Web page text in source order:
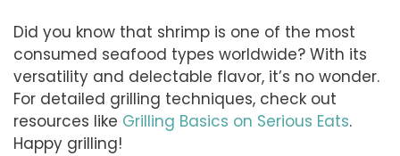
Did you know that shrimp is one of the most
consumed seafood types worldwide? With its
versatility and delectable flavor, it’s no wonder.
For detailed grilling techniques, check out
resources like Grilling Basics on Serious Eats.
Happy grilling!